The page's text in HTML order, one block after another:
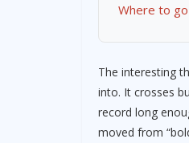
Where to
The interesting
into. It crosses
record long
moved from